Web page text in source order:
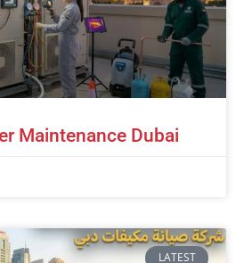
Maintenance Dubai
LATEST